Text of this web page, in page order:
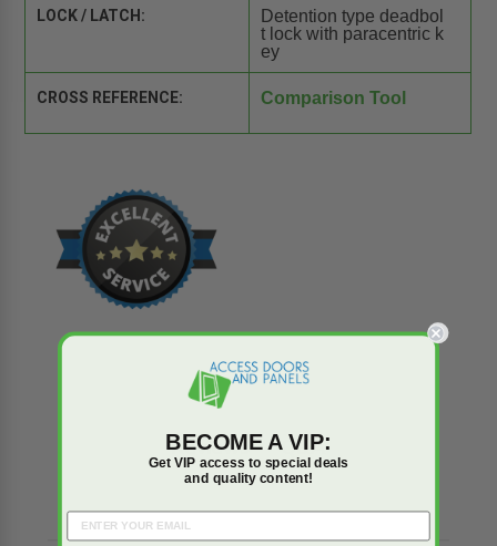
LOCK / LATCH:
Detention type deadbol
t lock with paracentric k
ey
CROSS REFERENCE: Comparison Tool
Reviews Q&A
BECOME A VIP:
Get VIP access to special deals
and quality content!